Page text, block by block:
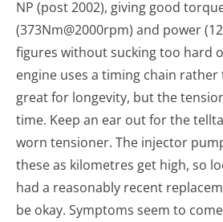
NP (post 2002), giving good
(373Nm@2000rpm) and power
figures without sucking too hard
engine uses a timing chain rather
great for longevity, but the
time. Keep an ear out for the
worn tensioner. The injector
these as kilometres get high, so
had a reasonably recent
be okay. Symptoms seem to